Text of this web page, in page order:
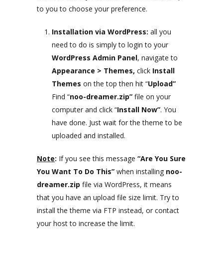
to you to choose your preference.
Installation via WordPress: all you
need to do is simply to login to your
WordPress Admin Panel, navigate to
Appearance > Themes, click Install
Themes on the top then hit “Upload”
Find “noo-dreamer.zip” file on your
computer and click “Install Now”. You
have done. Just wait for the theme to be
uploaded and installed.
Note: If you see this message “Are You Sure
You Want To Do This” when installing noo-
dreamer.zip file via WordPress, it means
that you have an upload file size limit. Try to
install the theme via FTP instead, or contact
your host to increase the limit.